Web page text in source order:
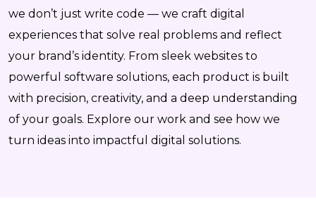
we don’t just write code — we craft digital
experiences that solve real problems and reflect
your brand’s identity. From sleek websites to
powerful software solutions, each product is built
with precision, creativity, and a deep understanding
of your goals. Explore our work and see how we
turn ideas into impactful digital solutions.